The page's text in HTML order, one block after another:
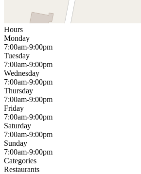
Hours
Monday
7:00am-9:00pm
Tuesday
7:00am-9:00pm
Wednesday
7:00am-9:00pm
Thursday
7:00am-9:00pm
Friday
7:00am-9:00pm
Saturday
7:00am-9:00pm
Sunday
7:00am-9:00pm
Categories
Restaurants